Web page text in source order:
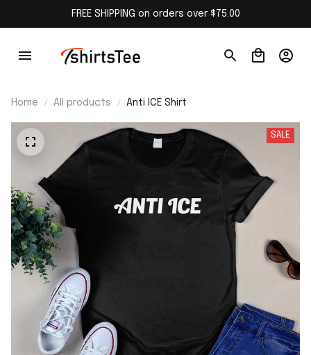
FREE SHIPPING on orders over $75.00
Home All products Anti ICE Shirt
SALE